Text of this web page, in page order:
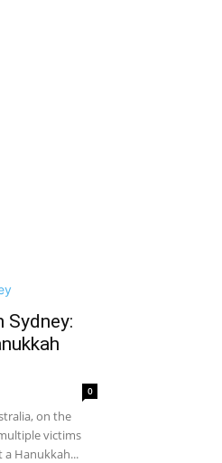
Sydney:
0
on the
victims
Hanukkah...